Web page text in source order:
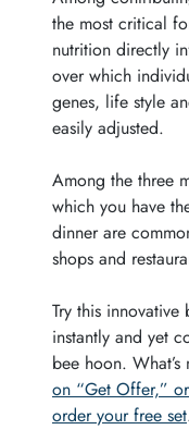
the most critical
nutrition directly
over which
genes, life style
easily adjusted.
Among the three
which you have
dinner are
shops and
Try this
instantly and yet
bee hoon.
on “Get Offer,”
order your free set